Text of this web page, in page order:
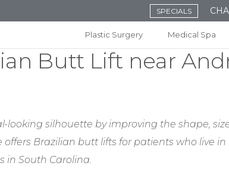
SPECIALS
Plastic Surgery Medical Spa
Butt Lift near
looking silhouette by improving the shape,
offers Brazilian butt lifts for patients who live
in South Carolina.